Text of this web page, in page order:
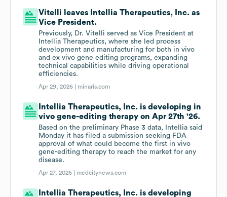
Vitelli leaves Intellia Therapeutics, Inc. as
Vice President.
Previously, Dr. Vitelli served as Vice President at
Intellia Therapeutics, where she led process
development and manufacturing for both in vivo
and ex vivo gene editing programs, expanding
technical capabilities while driving operational
efficiencies.
Apr 29, 2026 | minaris.com
Intellia Therapeutics, Inc. is developing in
vivo gene-editing therapy on Apr 27th '26.
Based on the preliminary Phase 3 data, Intellia said
Monday it has filed a submission seeking FDA
approval of what could become the first in vivo
gene-editing therapy to reach the market for any
disease.
Apr 27, 2026 | medcitynews.com
Intellia Therapeutics, Inc. is developing